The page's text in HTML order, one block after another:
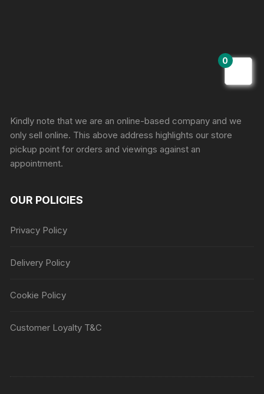
Kindly note that we are an online-based company and we
only sell online. This above address highlights our store
pickup point for orders and viewings against an
appointment.
OUR POLICIES
Privacy Policy
Delivery Policy
Cookie Policy
Customer Loyalty T&C
0